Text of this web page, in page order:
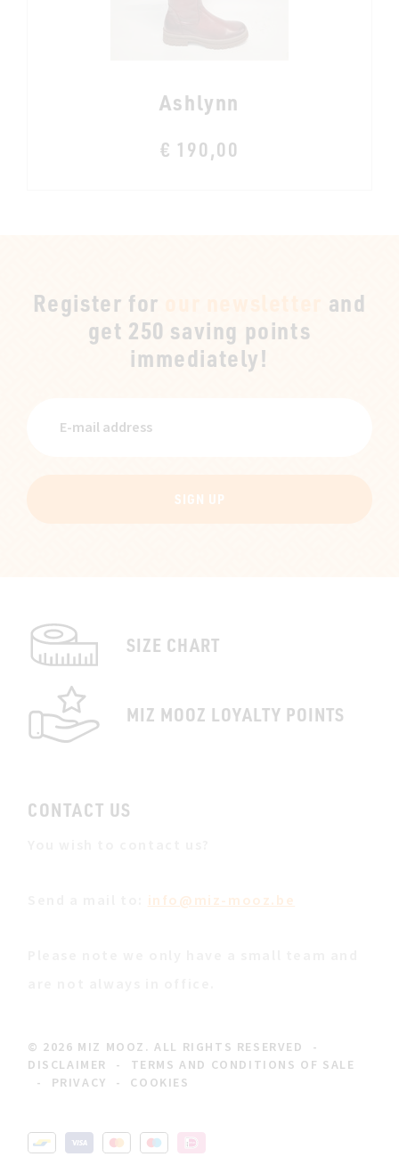
Ashlynn
€ 190,00
Register for
and
get 250 saving points
immediately!
SIGN UP
SIZE CHART
MIZ MOOZ LOYALTY POINTS
CONTACT US
info@miz-mooz.be
© 2026 MIZ MOOZ. ALL RIGHTS RESERVED
-
DISCLAIMER
-
TERMS AND CONDITIONS OF SALE
-
PRIVACY - COOKIES